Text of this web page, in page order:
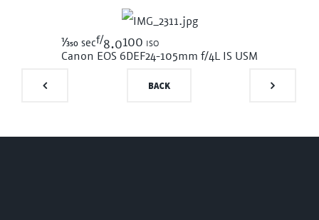
1/350 secf/8.0100 iso
Canon EOS 6DEF24-105mm f/4L IS USM